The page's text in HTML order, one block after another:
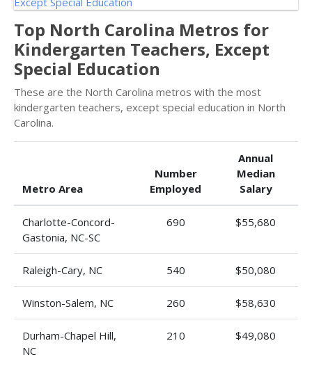
Top North Carolina Metros for
Kindergarten Teachers, Except
Special Education
These are the North Carolina metros with the most
kindergarten teachers, except special education in North
Carolina.
Metro Area
Number
Employed
Annual
Median
Salary
Charlotte-Concord-
Gastonia, NC-SC
690 $55,680
Raleigh-Cary, NC 540 $50,080
Winston-Salem, NC 260 $58,630
Durham-Chapel Hill,
NC
210 $49,080